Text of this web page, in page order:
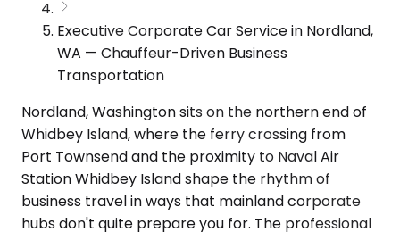
Executive Corporate Car Service in Nordland,
WA — Chauffeur-Driven Business
Transportation
Nordland, Washington sits on the northern end of
Whidbey Island, where the ferry crossing from
Port Townsend and the proximity to Naval Air
Station Whidbey Island shape the rhythm of
business travel in ways that mainland corporate
hubs don't quite prepare you for. The professional